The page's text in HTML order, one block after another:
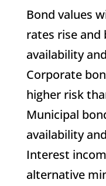
Bond values
rates rise and
availability
Corporate
higher risk
Municipal
availability
Interest
alternative